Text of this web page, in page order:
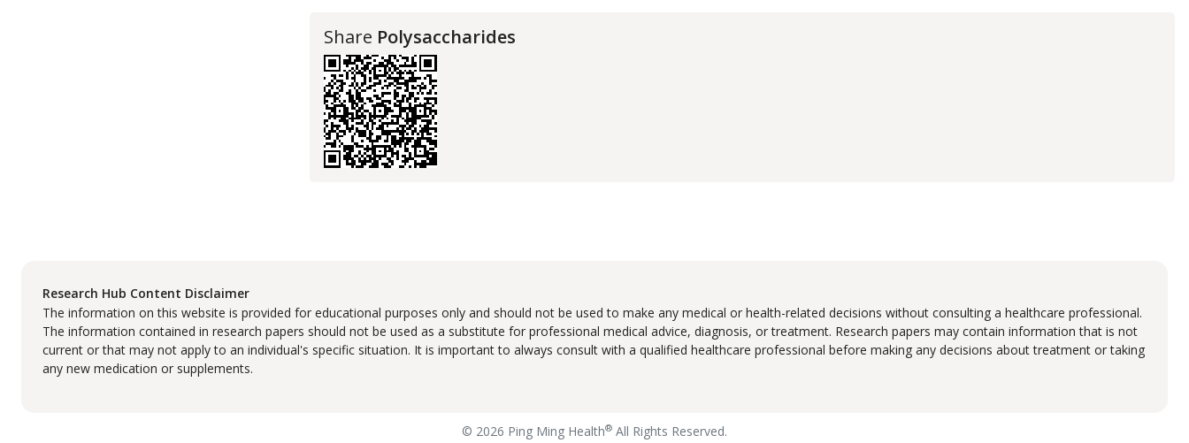
Share Polysaccharides
Research Hub Content Disclaimer
The information on this website is provided for educational purposes only and should not be used to make any medical or health-related decisions without consulting a healthcare professional.
The information contained in research papers should not be used as a substitute for professional medical advice, diagnosis, or treatment. Research papers may contain information that is not
current or that may not apply to an individual's specific situation. It is important to always consult with a qualified healthcare professional before making any decisions about treatment or taking
any new medication or supplements.
© 2026 Ping Ming Health® All Rights Reserved.